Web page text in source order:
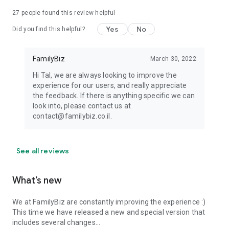
27 people found this review helpful
Did you find this helpful? Yes No
FamilyBiz March 30, 2022
Hi Tal, we are always looking to improve the
experience for our users, and really appreciate
the feedback. If there is anything specific we can
look into, please contact us at
contact@familybiz.co.il.
See all reviews
What’s new
We at FamilyBiz are constantly improving the experience :)
This time we have released a new and special version that
includes several changes...